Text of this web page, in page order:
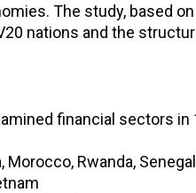
The study, based
nations and the
financial sectors
Rwanda, Senegal